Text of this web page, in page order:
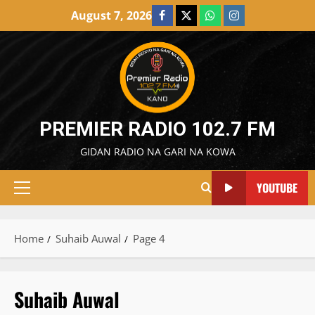
August 7, 2026 Facebook
X WatsAppInstagram
PREMIER RADIO 102.7 FM
GIDAN RADIO NA GARI NA KOWA
Primary
YOUTUBE
Home Suhaib Auwal Page 4
Suhaib Auwal